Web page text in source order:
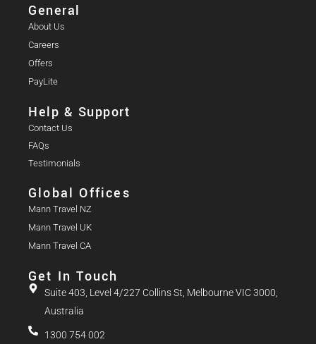
General
About Us
Careers
Offers
PayLite
Help & Support
Contact Us
FAQs
Testimonials
Global Offices
Mann Travel NZ
Mann Travel UK
Mann Travel CA
Get In Touch
Suite 403, Level 4/227 Collins St, Melbourne VIC 3000,
Australia
1300 754 002